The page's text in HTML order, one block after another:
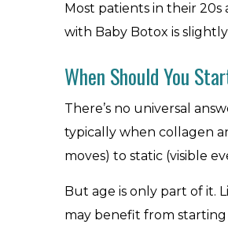
Most patients in their
with Baby Botox is
When Should You
There’s no universal
typically when collagen
moves) to static (visible
But age is only part of it.
may benefit from